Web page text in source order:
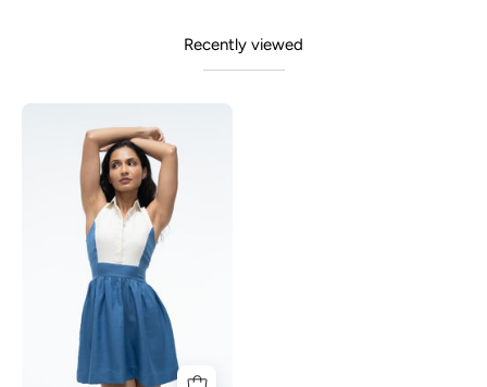
Recently viewed
-
Blue